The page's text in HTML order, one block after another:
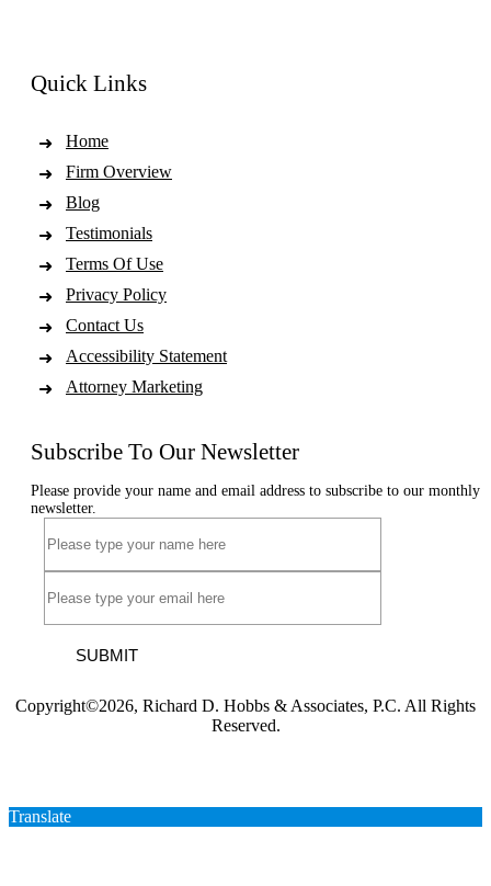
Quick Links
Home
Firm Overview
Blog
Testimonials
Terms Of Use
Privacy Policy
Contact Us
Accessibility Statement
Attorney Marketing
Subscribe To Our Newsletter
Please provide your name and email address to subscribe to our monthly
newsletter.
SUBMIT
Copyright©2026, Richard D. Hobbs & Associates, P.C. All Rights
Reserved.
Translate